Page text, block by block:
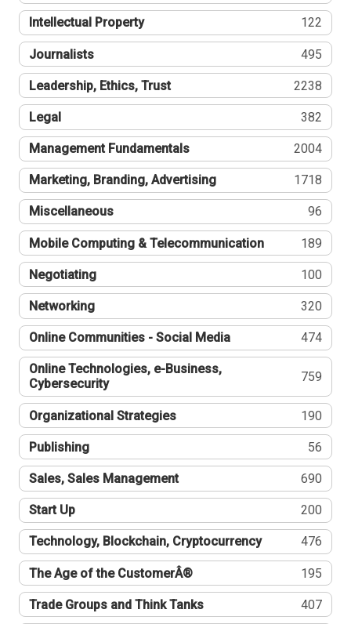
Intellectual Property 122
Journalists 495
Leadership, Ethics, Trust 2238
Legal 382
Management Fundamentals 2004
Marketing, Branding, Advertising 1718
Miscellaneous 96
Mobile Computing & Telecommunication 189
Negotiating 100
Networking 320
Online Communities - Social Media 474
Online Technologies, e-Business,
Cybersecurity
759
Organizational Strategies 190
Publishing 56
Sales, Sales Management 690
Start Up 200
Technology, Blockchain, Cryptocurrency 476
The Age of the CustomerÂ® 195
Trade Groups and Think Tanks 407